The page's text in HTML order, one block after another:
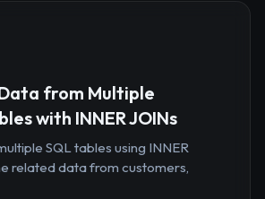
from Multiple
with INNER JOINs
SQL tables using INNER
related data from customers,